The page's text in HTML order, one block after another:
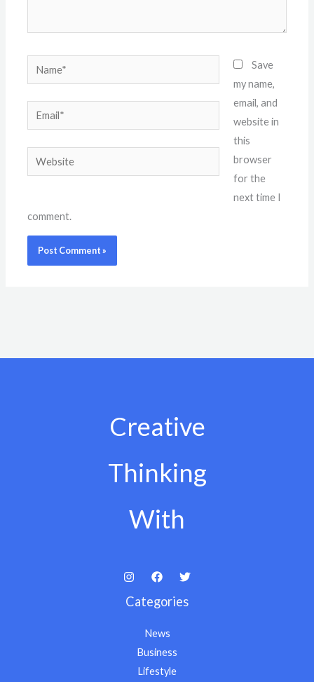
Name*
Email*
Website
Save
my name,
email, and
website in
this
browser
for the
next time I
comment.
Creative
Thinking
With
Categories
News
Business
Lifestyle